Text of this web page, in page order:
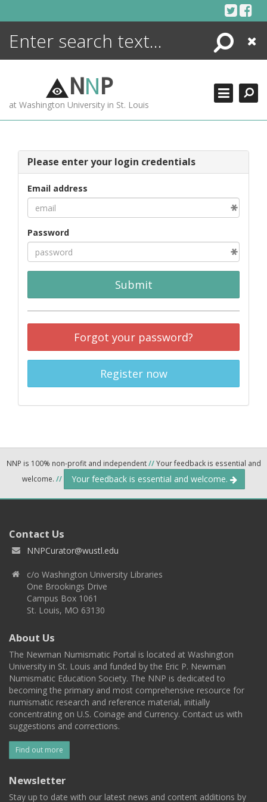
Search
Close
NNP
at Washington University in St. Louis
Please enter your login credentials
Email address
Password
Submit
Forgot your password?
Register now
NNP is 100% non-profit and independent//Your feedback is essential and
welcome. // Your feedback is essential and welcome.
Contact Us
NNPCurator@wustl.edu
c/o Washington University Libraries
One Brookings Drive
Campus Box 1061
St. Louis, MO 63130
About Us
The Newman Numismatic Portal is located at Washington
University in St. Louis and funded by the Eric P. Newman
Numismatic Education Society. The NNP is dedicated to
becoming the primary and most comprehensive resource for
numismatic research and reference material, initially
concentrating on U.S. Coinage and Currency. Contact us with
suggestions and corrections.
Find out more
Newsletter
Stay up to date with our latest news and content additions by
ENCYCLOPEDIA
MORE +